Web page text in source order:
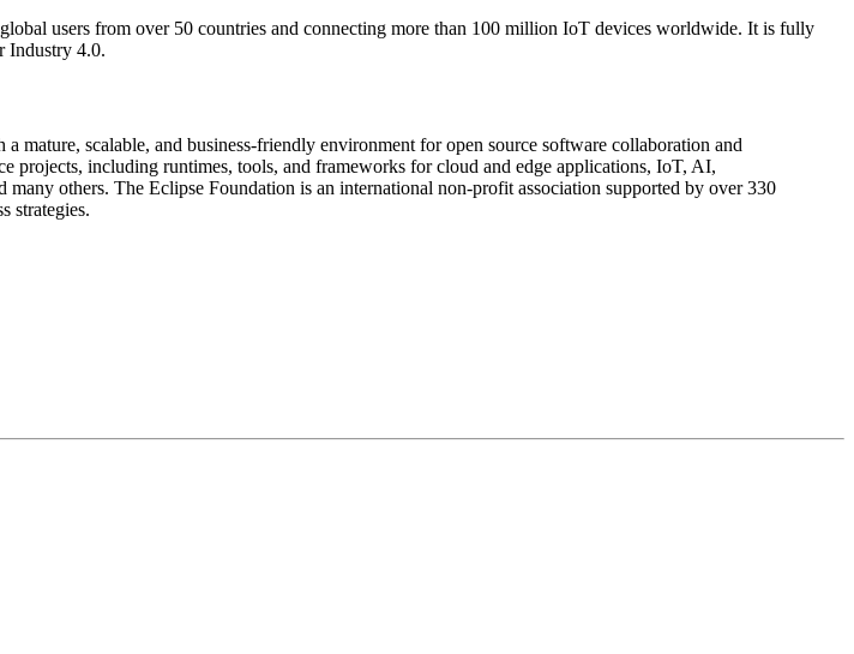
users from over 50 countries and connecting more than 100 million IoT devices worldwide. It is fully
Industry 4.0.
scalable, and business-friendly environment for open source software collaboration and
projects, including runtimes, tools, and frameworks for cloud and edge applications, IoT, AI,
others. The Eclipse Foundation is an international non-profit association supported by over 330
strategies.